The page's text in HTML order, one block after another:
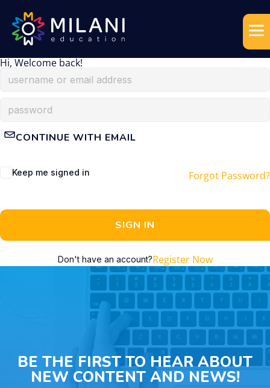
Hi, Welcome back!
CONTINUE WITH EMAIL
Keep me signed in Forgot Password?
SIGN IN
Don't have an account?Register Now
BE THE FIRST TO HEAR ABOUT
NEW CONTENT AND NEWS!